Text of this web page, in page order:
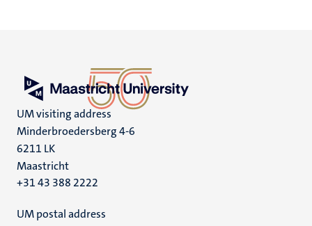
UM visiting address
Minderbroedersberg 4-6
6211 LK
Maastricht
+31 43 388 2222
UM postal address